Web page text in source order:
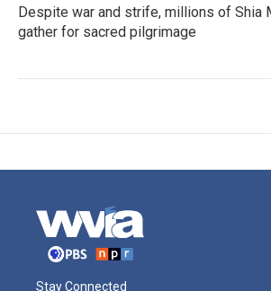
Despite war and strife, millions of Shia
gather for sacred pilgrimage
Stay Connected